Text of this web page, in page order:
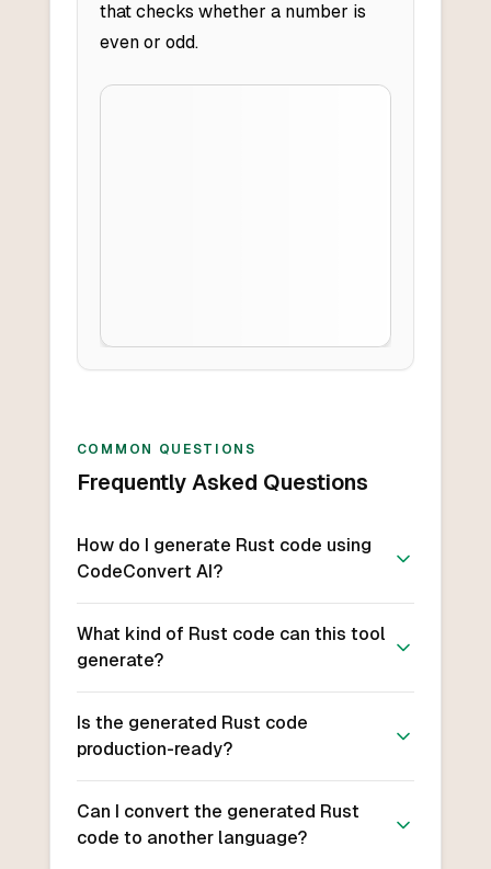
that checks whether a number is
even or odd.
COMMON QUESTIONS
Frequently Asked Questions
How do I generate Rust code using
CodeConvert AI?
What kind of Rust code can this tool
generate?
Is the generated Rust code
production-ready?
Can I convert the generated Rust
code to another language?